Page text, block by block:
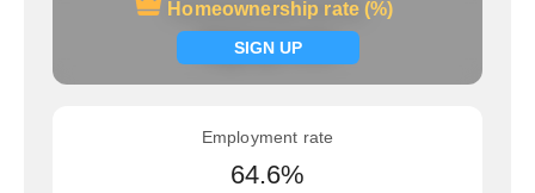
Homeownership rate (%)
SIGN UP
Homeownership rate (%)
Signup now
Employment rate
64.6%